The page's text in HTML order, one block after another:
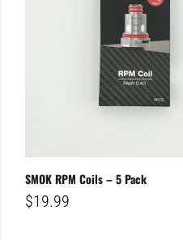
SMOK RPM Coils – 5 Pack
$19.99